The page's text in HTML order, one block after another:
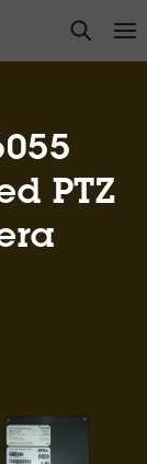
open
PTZ